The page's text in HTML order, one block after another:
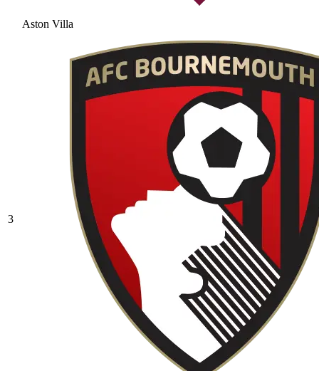
Aston Villa
3